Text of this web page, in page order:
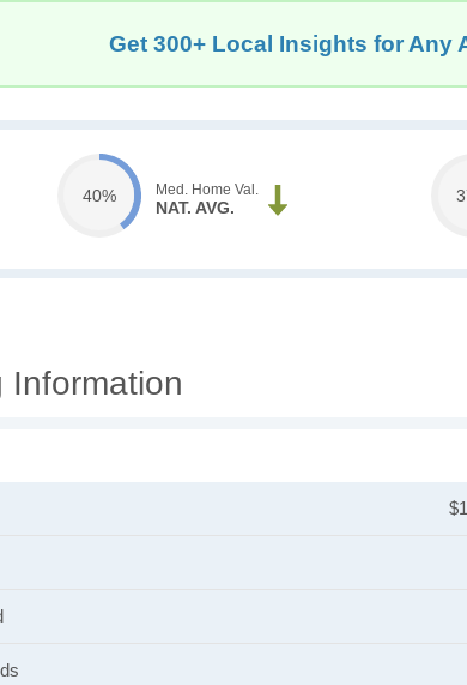
Get 300+ Local Insights for Any
40% Med. Home Val.
NAT. AVG.
Information